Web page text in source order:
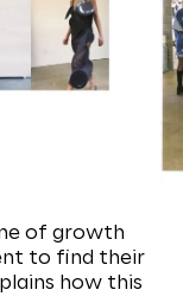
of growth
to find their
how this